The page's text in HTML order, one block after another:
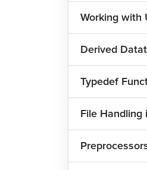
Major Job Roles
language is one
of landing a job
1) Software
Working with
Derived
Typedef
File Handling